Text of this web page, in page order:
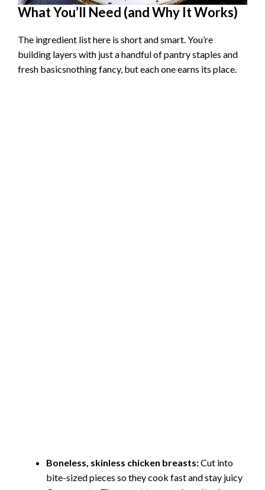
What You’ll Need (and Why It Works)
The ingredient list here is short and smart. You’re
building layers with just a handful of pantry staples and
fresh basicsnothing fancy, but each one earns its place.
Boneless, skinless chicken breasts:Cut into
bite-sized pieces so they cook fast and stay juicy